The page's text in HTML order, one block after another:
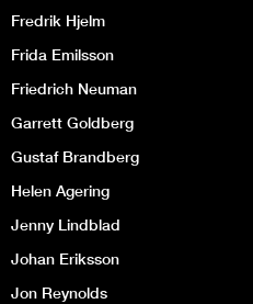
Fredrik Hjelm
Frida Emilsson
Friedrich Neuman
Garrett Goldberg
Gustaf Brandberg
Helen Agering
Jenny Lindblad
Johan Eriksson
Jon Reynolds